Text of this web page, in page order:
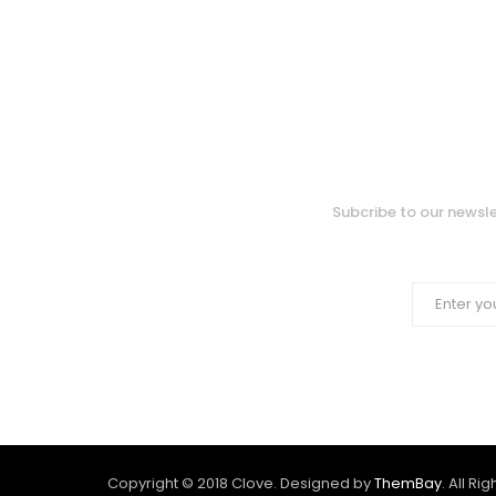
Subcribe to our
Copyright © 2018 Clove. Designed byThemBay. All